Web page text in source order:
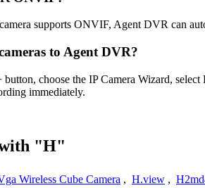
supports ONVIF, Agent DVR can
to Agent DVR?
choose the IP Camera Wizard,
immediately.
"H"
Wireless Cube Camera , H.view ,